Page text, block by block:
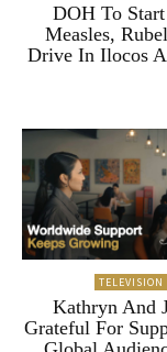
DOH To
Measles,
Drive In Ilocos
TELEVISION
Kathryn And
Grateful For